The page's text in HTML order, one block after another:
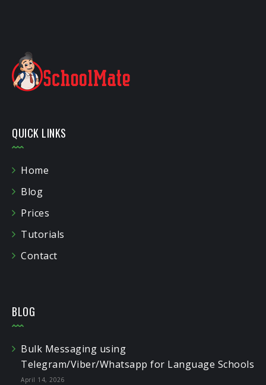
QUICK LINKS
Home
Blog
Prices
Tutorials
Contact
BLOG
Bulk Messaging using
Telegram/Viber/Whatsapp for Language Schools
April 14, 2026